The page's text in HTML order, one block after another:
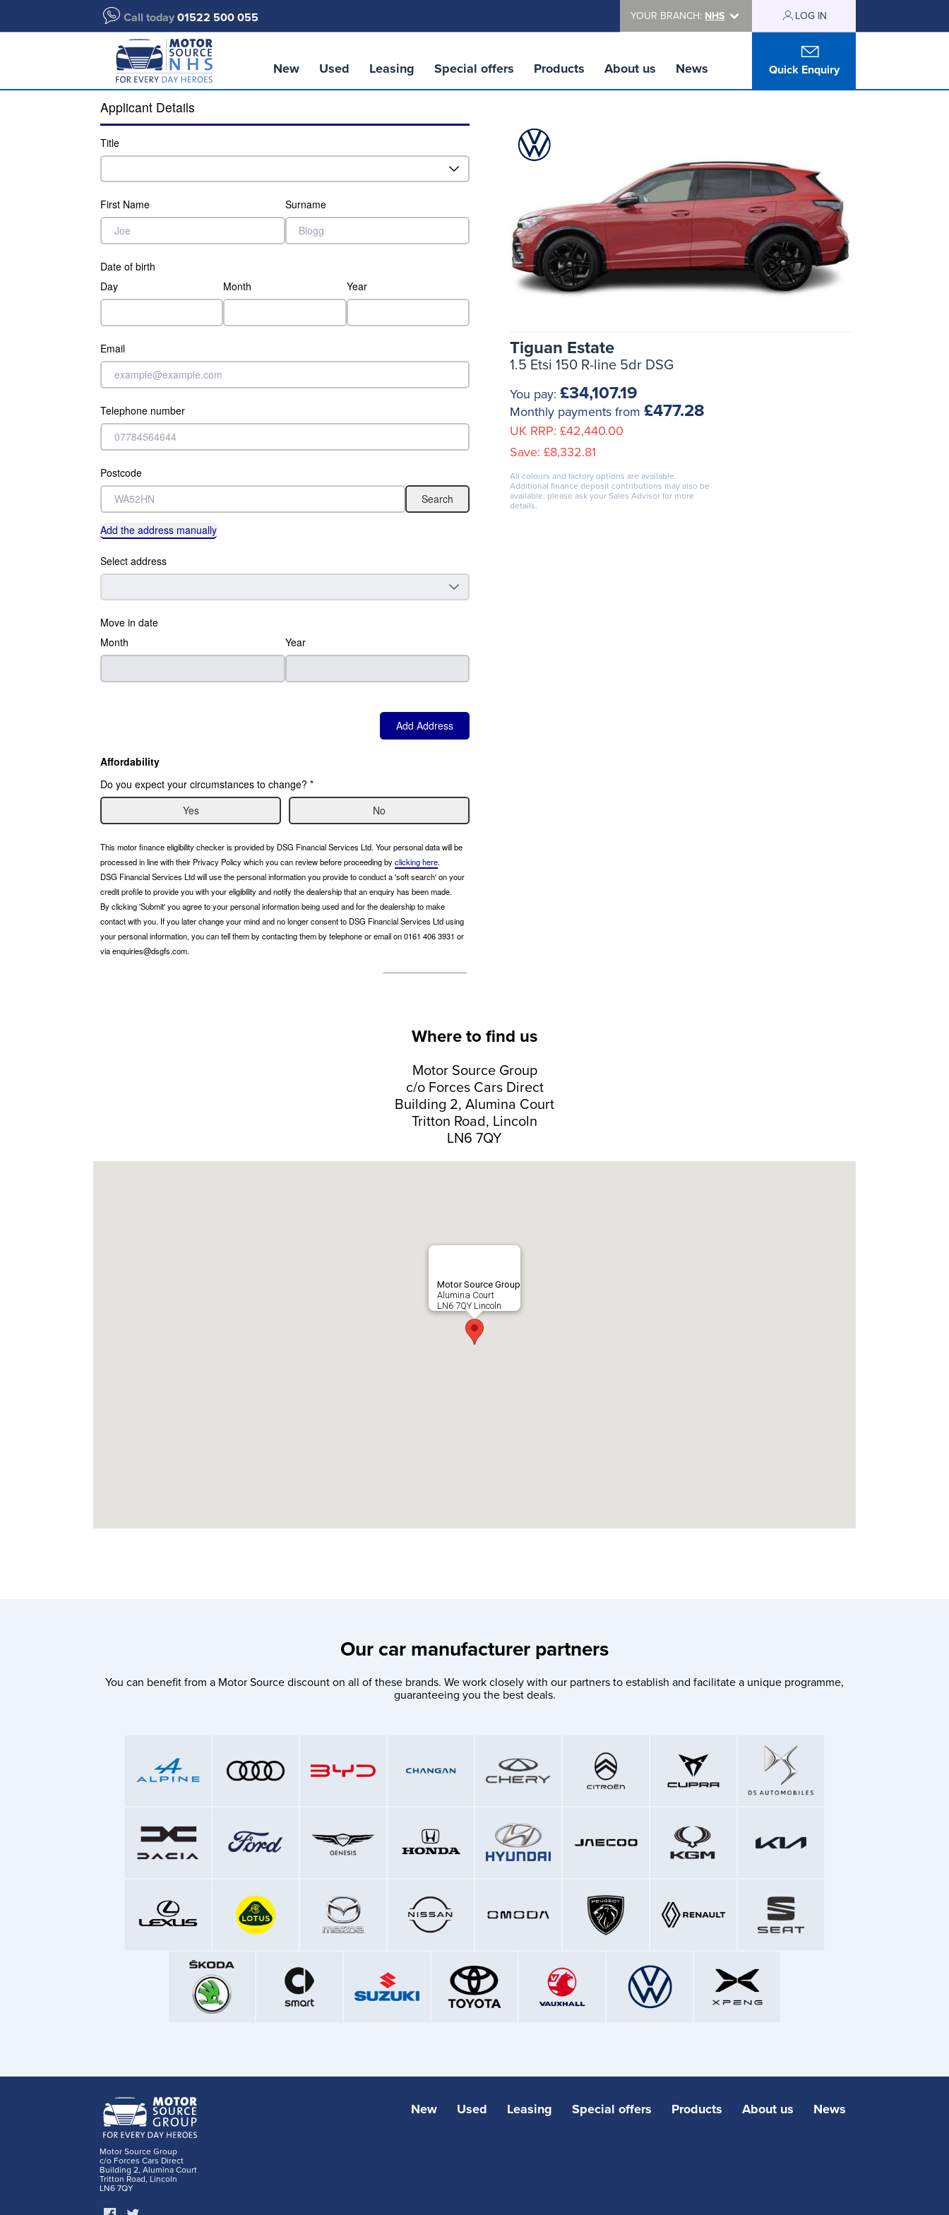
Call today 01522 500 055 YOUR BRANCH: NHS LOG IN
New Used Leasing Special offers Products About us News Quick Enquiry
Tiguan Estate
1.5 Etsi 150 R-line 5dr DSG
You pay: £34,107.19
Monthly payments from £477.28
UK RRP: £42,440.00
Save: £8,332.81
All colours and factory options are available.
Additional finance deposit contributions may also be
available, please ask your Sales Advisor for more
details.
Where to find us
Motor Source Group
c/o Forces Cars Direct
Building 2, Alumina Court
Tritton Road, Lincoln
LN6 7QY
Motor Source Group
Alumina Court
LN6 7QY Lincoln
Our car manufacturer partners
You can benefit from a Motor Source discount on all of these brands. We work closely with our partners to establish and facilitate a unique programme,
guaranteeing you the best deals.
Motor Source Group
c/o Forces Cars Direct
Building 2, Alumina Court
Tritton Road, Lincoln
LN6 7QY
New Used Leasing Special offers Products About us News